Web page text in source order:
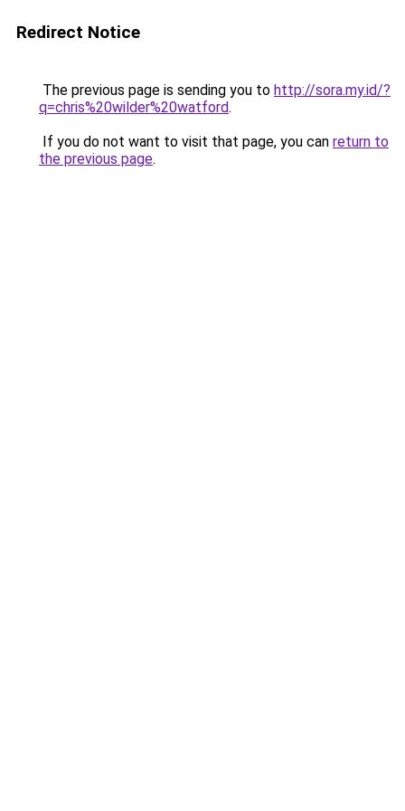
Redirect Notice
The previous page is sending you to http://sora.my.id/?
q=chris%20wilder%20watford.
If you do not want to visit that page, you can return to
the previous page.